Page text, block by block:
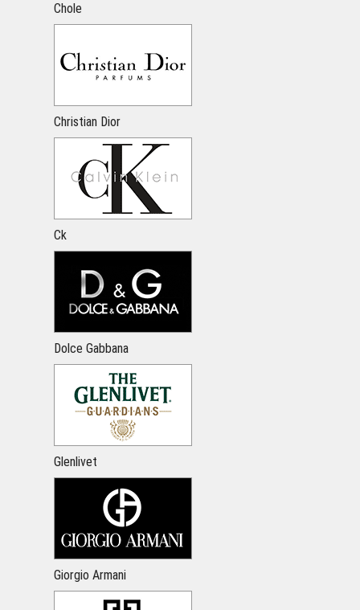
Chole
Christian Dior
Ck
Dolce Gabbana
Glenlivet
Giorgio Armani